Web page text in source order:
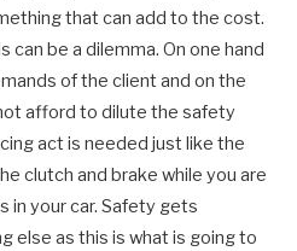
that can add to the cost.
can be a dilemma. On one hand
of the client and on the
afford to dilute the safety
act is needed just like the
clutch and brake while you are
in your car. Safety gets
else as this is what is going to